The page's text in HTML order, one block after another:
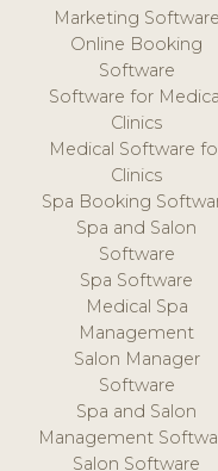
Marketing Software
Online Booking
Software
Software for
Clinics
Medical Software
Clinics
Spa Booking
Spa and Salon
Software
Spa Software
Medical Spa
Management
Salon Manager
Software
Spa and Salon
Management
Salon Software